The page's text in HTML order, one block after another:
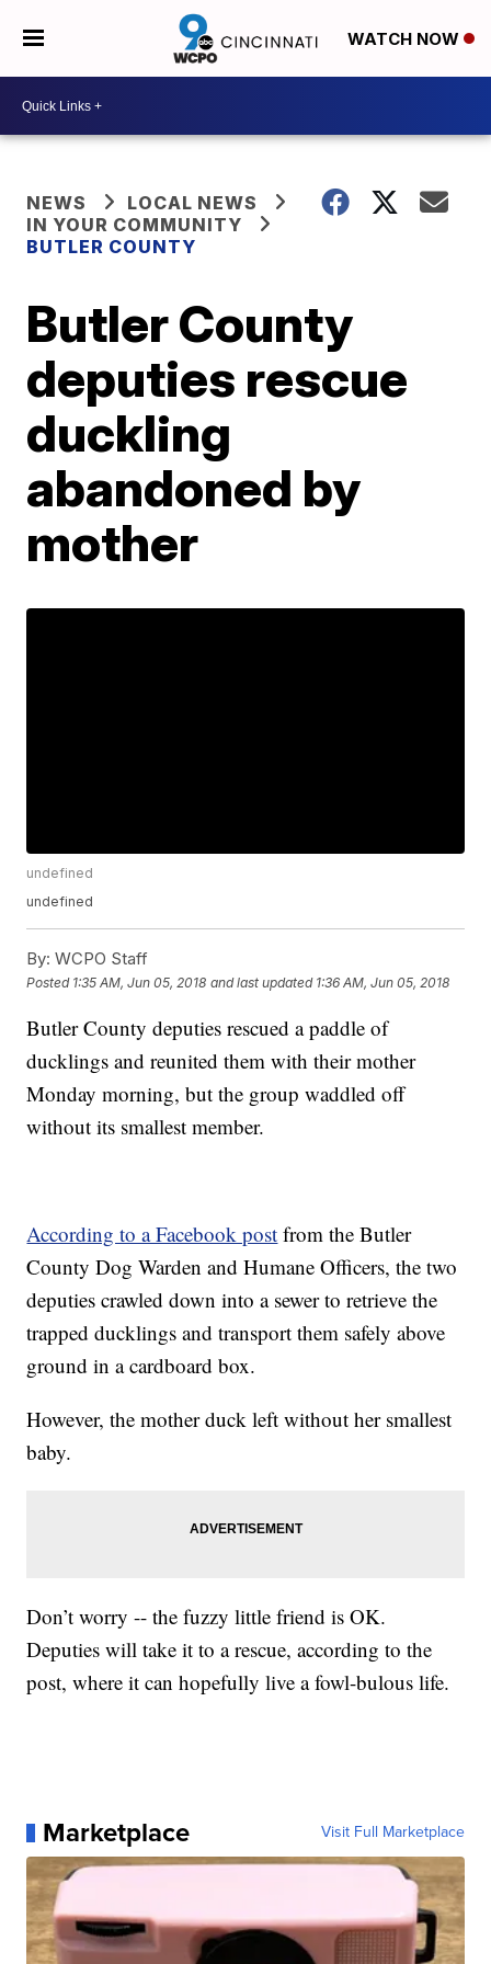
WATCH NOW
NEWS
LOCAL NEWS
IN YOUR COMMUNITY
BUTLER COUNTY
Butler County
deputies rescue
duckling
abandoned by
mother
undefined
undefined
By: WCPO Staff
Posted 1:35 AM, Jun 05, 2018 and last updated 1:36 AM, Jun 05, 2018
Butler County deputies rescued a paddle of
ducklings and reunited them with their mother
Monday morning, but the group waddled off
without its smallest member.
According to a Facebook post from the Butler
County Dog Warden and Humane Officers, the two
deputies crawled down into a sewer to retrieve the
trapped ducklings and transport them safely above
ground in a cardboard box.
However, the mother duck left without her smallest
baby.
Don’t worry -- the fuzzy little friend is OK.
Deputies will take it to a rescue, according to the
post, where it can hopefully live a fowl-bulous life.
Marketplace Visit Full Marketplace